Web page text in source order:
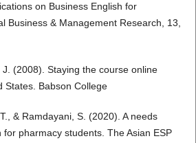
on Business English for
Business & Management Research, 13,
(2008). Staying the course online
States. Babson College
& Ramdayani, S. (2020). A needs
for pharmacy students. The Asian ESP